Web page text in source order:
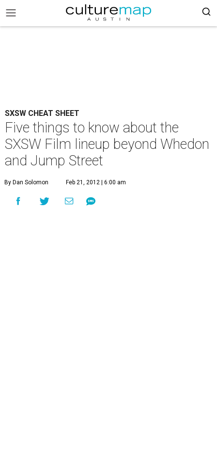
SXSW CHEAT SHEET
Five things to know about the
SXSW Film lineup beyond Whedon
and Jump Street
By Dan Solomon Feb 21, 2012 | 6:00 am